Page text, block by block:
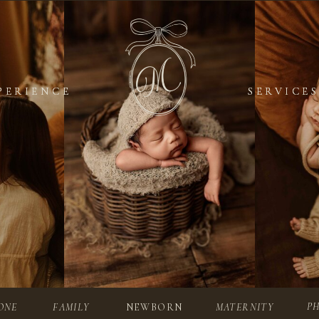
SERVICES
SERVICES
NEWBORN
FAMILY MATERNITY